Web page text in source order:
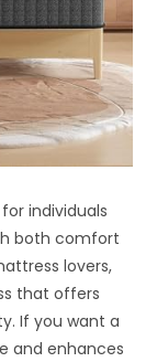
individuals
both comfort
lovers,
that offers
If you want a
and enhances